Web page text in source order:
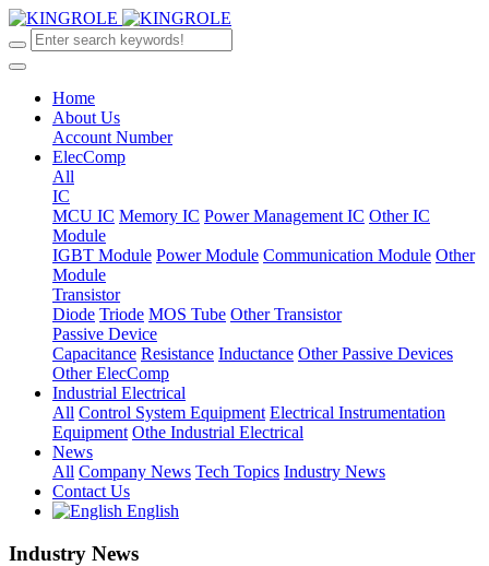
Home
About Us
Account Number
ElecComp
All
IC
MCU IC Memory IC Power Management IC Other IC
Module
IGBT Module Power Module Communication Module Other
Module
Transistor
Diode Triode MOS Tube Other Transistor
Passive Device
Capacitance Resistance Inductance Other Passive Devices
Other ElecComp
Industrial Electrical
All Control System Equipment Electrical Instrumentation
Equipment Othe Industrial Electrical
News
All Company News Tech Topics Industry News
Contact Us
English
Industry News